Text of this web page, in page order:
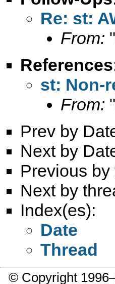
Re: st:
From:
References
st: Non-
From:
Prev by
Next by
Previous by
Next by
Index(es):
Date
Thread
© Copyright